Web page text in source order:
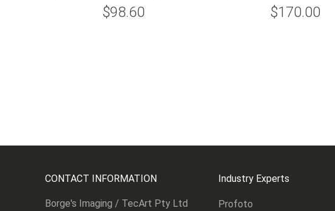
$98.60 $170.00
CONTACT INFORMATION
Borge's Imaging / TecArt Pty Ltd
Industry Experts
Profoto